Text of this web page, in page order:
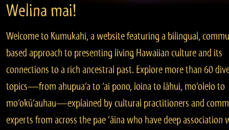
Welina mai!
Welcome to Kumukahi, a website featuring a bilingual,
based approach to presenting living Hawaiian culture and its
connections to a rich ancestral past. Explore more than 60
topics—from ahupua‘a to ‘ai pono, loina to lāhui, mo‘olelo to
mo‘okū‘auhau—explained by cultural practitioners and
experts from across the pae ‘āina who have deep association